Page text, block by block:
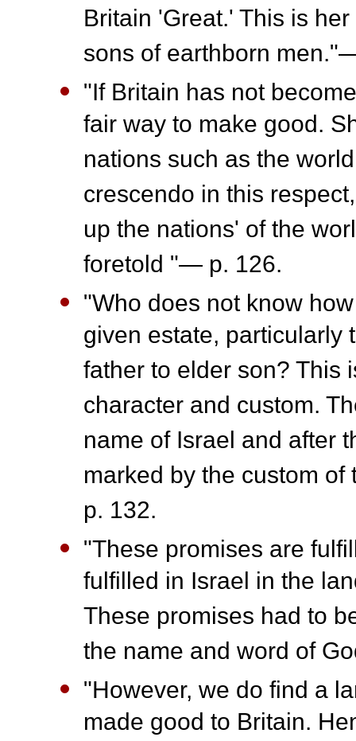
Britain 'Great.' This is
sons of earthborn
"If Britain has not
fair way to make good.
nations such as the
crescendo in this
up the nations' of the
foretold "— p. 126.
"Who does not know
given estate, particularly
father to elder son? This
character and custom.
name of Israel and after
marked by the custom
p. 132.
"These promises are
fulfilled in Israel in the
These promises had to
the name and word of
"However, we do find a
made good to Britain.